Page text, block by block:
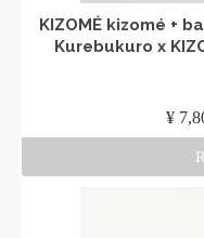
KIZOMÉ kizomé +
Kurebukuro x
¥